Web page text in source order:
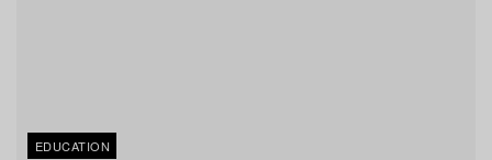
EDUCATION